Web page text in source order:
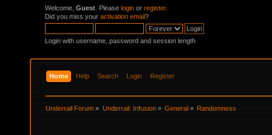
Welcome, Guest . Please login or register.
Did you miss your activation email?
Login with username, password and session length
Home Help Search Login Register
Underrail Forum » Underrail: Infusion» General» Randomness